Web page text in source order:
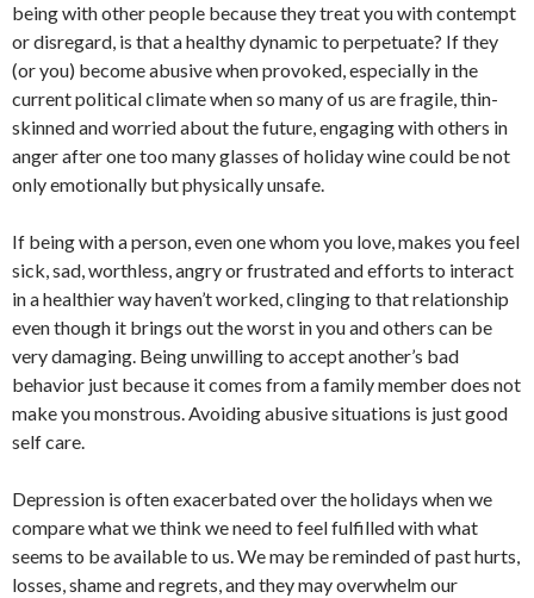
being with other people because they treat you with contempt
or disregard, is that a healthy dynamic to perpetuate? If they
(or you) become abusive when provoked, especially in the
current political climate when so many of us are fragile, thin-
skinned and worried about the future, engaging with others in
anger after one too many glasses of holiday wine could be not
only emotionally but physically unsafe.
If being with a person, even one whom you love, makes you feel
sick, sad, worthless, angry or frustrated and efforts to interact
in a healthier way haven’t worked, clinging to that relationship
even though it brings out the worst in you and others can be
very damaging. Being unwilling to accept another’s bad
behavior just because it comes from a family member does not
make you monstrous. Avoiding abusive situations is just good
self care.
Depression is often exacerbated over the holidays when we
compare what we think we need to feel fulfilled with what
seems to be available to us. We may be reminded of past hurts,
losses, shame and regrets, and they may overwhelm our